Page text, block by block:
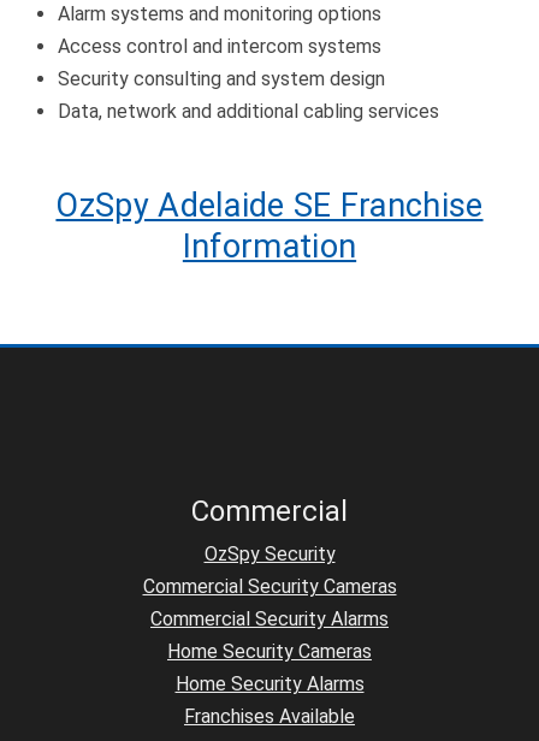
Alarm systems and monitoring options
Access control and intercom systems
Security consulting and system design
Data, network and additional cabling services
OzSpy Adelaide SE Franchise
Information
Commercial
OzSpy Security
Commercial Security Cameras
Commercial Security Alarms
Home Security Cameras
Home Security Alarms
Franchises Available